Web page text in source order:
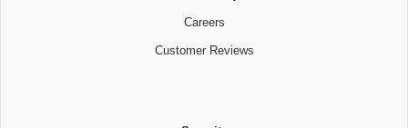
Careers
Customer Reviews